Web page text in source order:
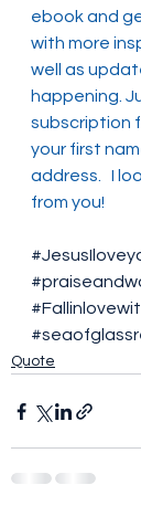
ebook and
with more
well as
happening.
subscription
your first
address.   I
from you!
Quote